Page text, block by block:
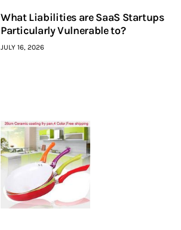
What Liabilities are SaaS Startups
Particularly Vulnerable to?
JULY 16, 2026